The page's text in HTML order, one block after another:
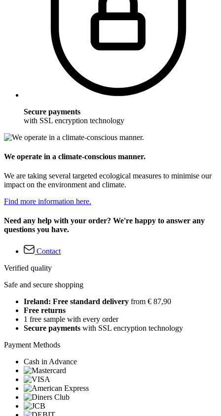
Secure payments
with SSL encryption technology
We operate in a climate-conscious manner.
We are taking several targeted ecological measures to minimise our
impact on the environment and climate.
Find more information here.
Need any help with your order? We're happy to answer any
questions you have.
Contact
Verified quality
Safe and secure shopping
Ireland: Free standard delivery from € 87,90
Free returns
1 free sample with every order
Secure payments with SSL encryption technology
Payment Methods
Cash in Advance